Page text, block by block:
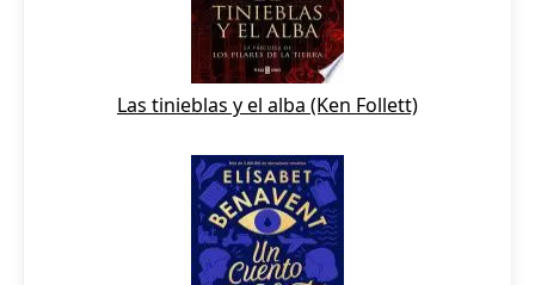
Las tinieblas y el alba (Ken Follett)